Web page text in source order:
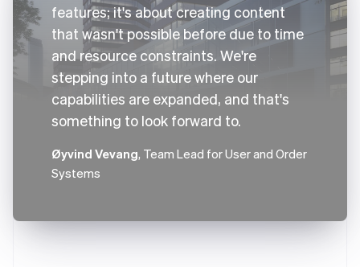
features; it's about creating content
that wasn't possible before due to time
and resource constraints. We're
stepping into a future where our
capabilities are expanded, and that's
something to look forward to.
Øyvind Vevang, Team Lead for User and Order
Systems